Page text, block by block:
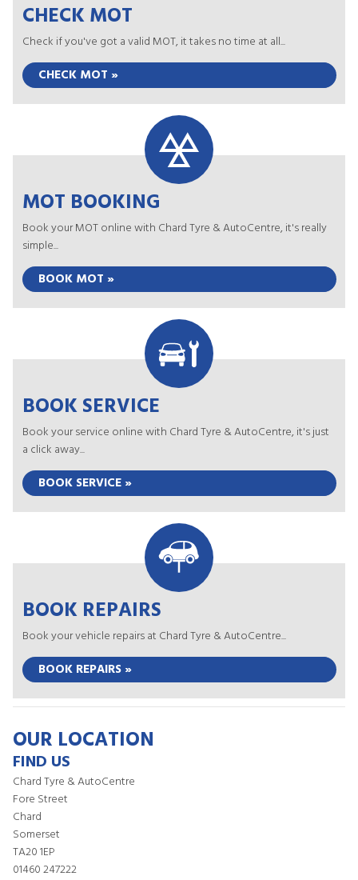
CHECK MOT
Check if you've got a valid MOT, it takes no time at all...
CHECK MOT »
MOT BOOKING
Book your MOT online with Chard Tyre & AutoCentre, it's really
simple...
BOOK MOT »
BOOK SERVICE
Book your service online with Chard Tyre & AutoCentre, it's just
a click away...
BOOK SERVICE »
BOOK REPAIRS
Book your vehicle repairs at Chard Tyre & AutoCentre...
BOOK REPAIRS »
OUR LOCATION
FIND US
Chard Tyre & AutoCentre
Fore Street
Chard
Somerset
TA20 1EP
01460 247222